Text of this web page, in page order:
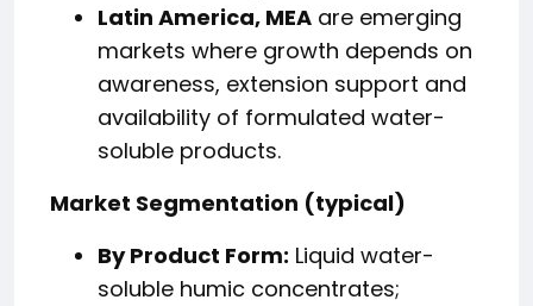
Latin America, MEA are emerging
markets where growth depends on
awareness, extension support and
availability of formulated water-
soluble products.
Market Segmentation (typical)
By Product Form: Liquid water-
soluble humic concentrates;